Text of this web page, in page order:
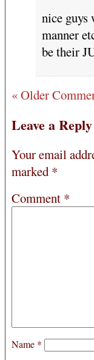
nice guys
manner
be their
« Older
Leave a Reply
Your email
marked *
Comment *
Name *